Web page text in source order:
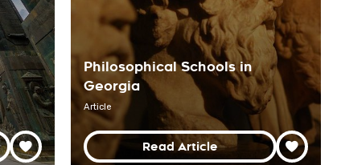
Philosophical Schools in
Georgia
Article
Read Article